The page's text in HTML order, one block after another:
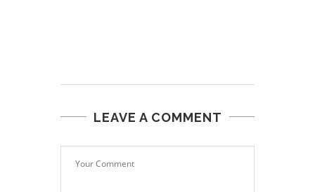
LEAVE A COMMENT